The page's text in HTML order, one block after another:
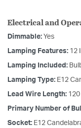
Electrical and
Dimmable: Yes
Lamping Features: 12
Lamping Included:
Lamping Type: E12
Lead Wire Length: 120
Primary Number of
Socket: E12